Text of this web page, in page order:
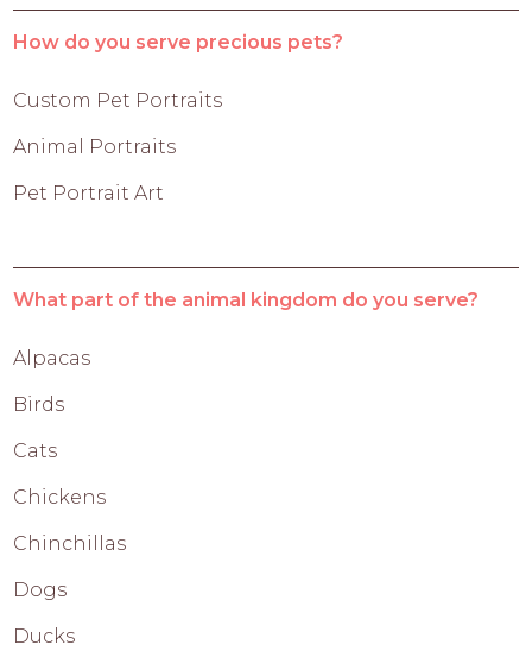
How do you serve precious pets?
Custom Pet Portraits
Animal Portraits
Pet Portrait Art
What part of the animal kingdom do you serve?
Alpacas
Birds
Cats
Chickens
Chinchillas
Dogs
Ducks